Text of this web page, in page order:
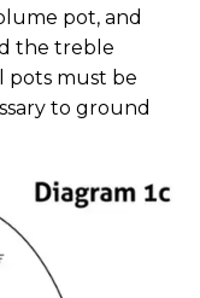
pot, and
the treble
pots must be
to ground